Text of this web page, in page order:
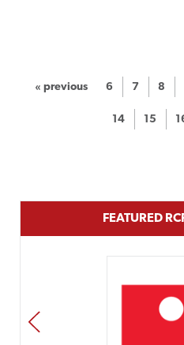
« previous 6 7 8
14 15
FEATURED
PREV